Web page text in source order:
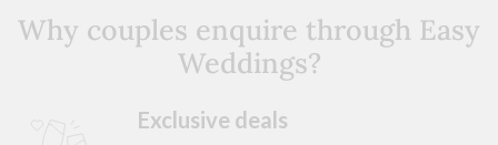
Why couples enquire through Easy
Weddings?
Exclusive deals